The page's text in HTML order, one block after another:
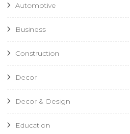
Automotive
Business
Construction
Decor
Decor & Design
Education